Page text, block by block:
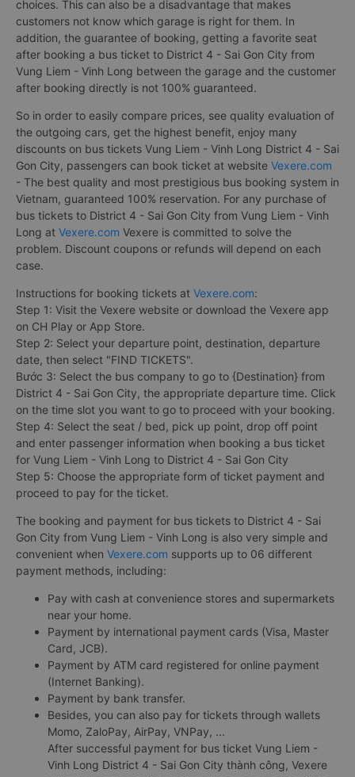
choices. This can also be a disadvantage that makes
customers not know which garage is right for them. In
addition, the guarantee of booking, getting a favorite seat
after booking a bus ticket to District 4 - Sai Gon City from
Vung Liem - Vinh Long between the garage and the customer
after booking directly is not 100% guaranteed.
So in order to easily compare prices, see quality evaluation of
the outgoing cars, get the highest benefit, enjoy many
discounts on bus tickets Vung Liem - Vinh Long District 4 - Sai
Gon City, passengers can book ticket at website Vexere.com
- The best quality and most prestigious bus booking system in
Vietnam, guaranteed 100% reservation. For any purchase of
bus tickets to District 4 - Sai Gon City from Vung Liem - Vinh
Long at Vexere.com Vexere is committed to solve the
problem. Discount coupons or refunds will depend on each
case.
Instructions for booking tickets at Vexere.com:
Step 1: Visit the Vexere website or download the Vexere app
on CH Play or App Store.
Step 2: Select your departure point, destination, departure
date, then select "FIND TICKETS".
Bước 3: Select the bus company to go to {Destination} from
District 4 - Sai Gon City, the appropriate departure time. Click
on the time slot you want to go to proceed with your booking.
Step 4: Select the seat / bed, pick up point, drop off point
and enter passenger information when booking a bus ticket
for Vung Liem - Vinh Long to District 4 - Sai Gon City
Step 5: Choose the appropriate form of ticket payment and
proceed to pay for the ticket.
The booking and payment for bus tickets to District 4 - Sai
Gon City from Vung Liem - Vinh Long is also very simple and
convenient when Vexere.com supports up to 06 different
payment methods, including:
Pay with cash at convenience stores and supermarkets
near your home.
Payment by international payment cards (Visa, Master
Card, JCB).
Payment by ATM card registered for online payment
(Internet Banking).
Payment by bank transfer.
Besides, you can also pay for tickets through wallets
Momo, ZaloPay, AirPay, VNPay, ...
After successful payment for bus ticket Vung Liem -
Vinh Long District 4 - Sai Gon City thành công, Vexere